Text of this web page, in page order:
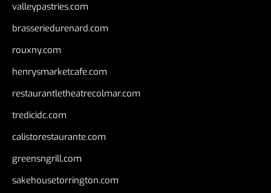
valleypastries.com
brasseriedurenard.com
rouxny.com
henrysmarketcafe.com
restaurantletheatrecolmar.com
tredicidc.com
calistorestaurante.com
greensngrill.com
sakehousetorrington.com